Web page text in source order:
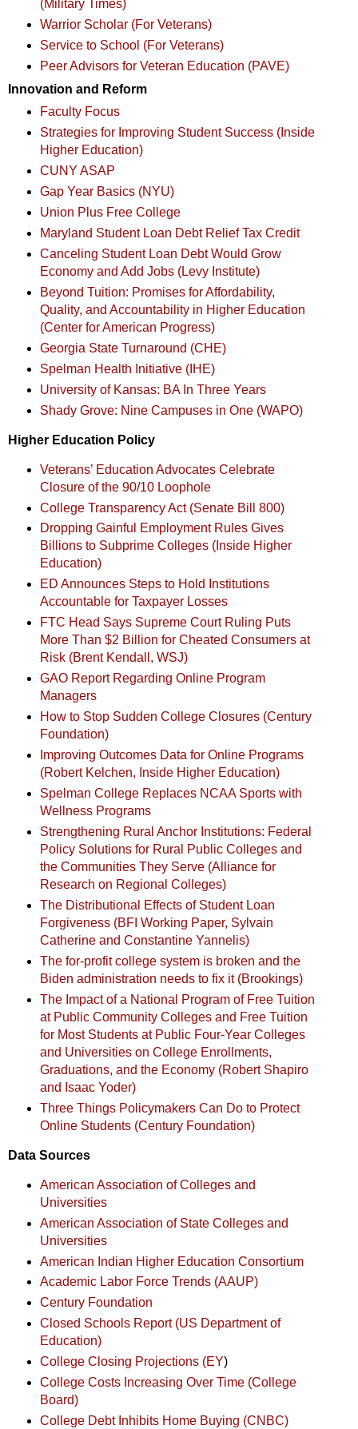
(Military Times)
Warrior Scholar (For Veterans)
Service to School (For Veterans)
Peer Advisors for Veteran Education (PAVE)
Innovation and Reform
Faculty Focus
Strategies for Improving Student Success (Inside
Higher Education)
CUNY ASAP
Gap Year Basics (NYU)
Union Plus Free College
Maryland Student Loan Debt Relief Tax Credit
Canceling Student Loan Debt Would Grow
Economy and Add Jobs (Levy Institute)
Beyond Tuition: Promises for Affordability,
Quality, and Accountability in Higher Education
(Center for American Progress)
Georgia State Turnaround (CHE)
Spelman Health Initiative (IHE)
University of Kansas: BA In Three Years
Shady Grove: Nine Campuses in One (WAPO)
Higher Education Policy
Veterans’ Education Advocates Celebrate
Closure of the 90/10 Loophole
College Transparency Act (Senate Bill 800)
Dropping Gainful Employment Rules Gives
Billions to Subprime Colleges (Inside Higher
Education)
ED Announces Steps to Hold Institutions
Accountable for Taxpayer Losses
FTC Head Says Supreme Court Ruling Puts
More Than $2 Billion for Cheated Consumers at
Risk (Brent Kendall, WSJ)
GAO Report Regarding Online Program
Managers
How to Stop Sudden College Closures (Century
Foundation)
Improving Outcomes Data for Online Programs
(Robert Kelchen, Inside Higher Education)
Spelman College Replaces NCAA Sports with
Wellness Programs
Strengthening Rural Anchor Institutions: Federal
Policy Solutions for Rural Public Colleges and
the Communities They Serve (Alliance for
Research on Regional Colleges)
The Distributional Effects of Student Loan
Forgiveness (BFI Working Paper, Sylvain
Catherine and Constantine Yannelis)
The for-profit college system is broken and the
Biden administration needs to fix it (Brookings)
The Impact of a National Program of Free Tuition
at Public Community Colleges and Free Tuition
for Most Students at Public Four-Year Colleges
and Universities on College Enrollments,
Graduations, and the Economy (Robert Shapiro
and Isaac Yoder)
Three Things Policymakers Can Do to Protect
Online Students (Century Foundation)
Data Sources
American Association of Colleges and
Universities
American Association of State Colleges and
Universities
American Indian Higher Education Consortium
Academic Labor Force Trends (AAUP)
Century Foundation
Closed Schools Report (US Department of
Education)
College Closing Projections (EY)
College Costs Increasing Over Time (College
Board)
College Debt Inhibits Home Buying (CNBC)